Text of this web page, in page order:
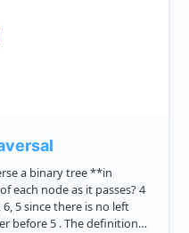
**in
node as it passes? 4